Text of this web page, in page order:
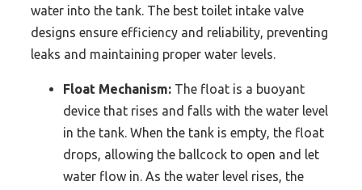
water into the tank. The best toilet intake valve
designs ensure efficiency and reliability, preventing
leaks and maintaining proper water levels.
Float Mechanism: The float is a buoyant
device that rises and falls with the water level
in the tank. When the tank is empty, the float
drops, allowing the ballcock to open and let
water flow in. As the water level rises, the